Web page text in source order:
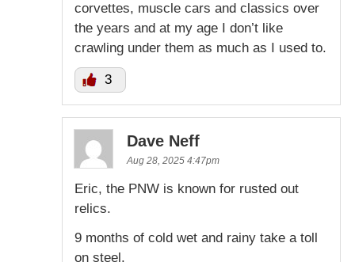
corvettes, muscle cars and classics over
the years and at my age I don’t like
crawling under them as much as I used to.
3
Dave Neff
Aug 28, 2025 4:47pm
Eric, the PNW is known for rusted out
relics.
9 months of cold wet and rainy take a toll
on steel.